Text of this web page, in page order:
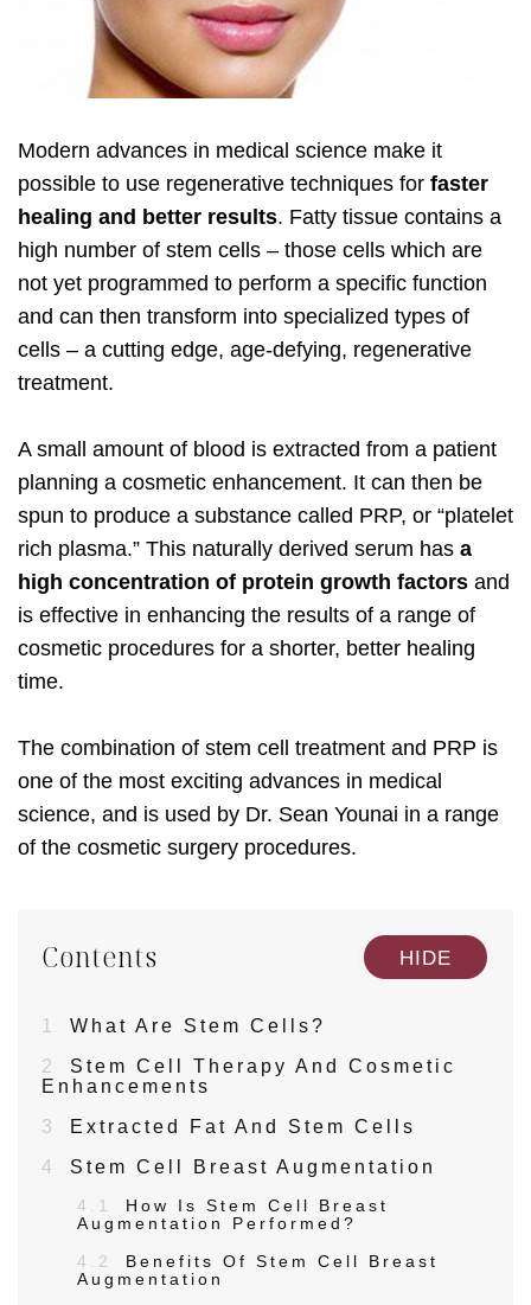
Modern advances in medical science make it
possible to use regenerative techniques for faster
healing and better results. Fatty tissue contains a
high number of stem cells – those cells which are
not yet programmed to perform a specific function
and can then transform into specialized types of
cells – a cutting edge, age-defying, regenerative
treatment.
A small amount of blood is extracted from a patient
planning a cosmetic enhancement. It can then be
spun to produce a substance called PRP, or “platelet
rich plasma.” This naturally derived serum has a
high concentration of protein growth factors and
is effective in enhancing the results of a range of
cosmetic procedures for a shorter, better healing
time.
The combination of stem cell treatment and PRP is
one of the most exciting advances in medical
science, and is used by Dr. Sean Younai in a range
of the cosmetic surgery procedures.
Contents HIDE
1
What Are Stem Cells?
2
Stem Cell Therapy And Cosmetic
Enhancements
3
Extracted Fat And Stem Cells
4
Stem Cell Breast Augmentation
4.1
How Is Stem Cell Breast
Augmentation Performed?
4.2
Benefits Of Stem Cell Breast
Augmentation